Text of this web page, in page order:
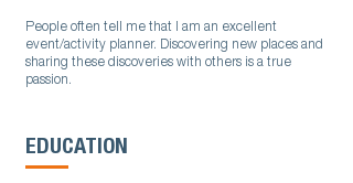
People often tell me that I am an excellent
event/activity planner. Discovering new places and
sharing these discoveries with others is a true
passion.
EDUCATION